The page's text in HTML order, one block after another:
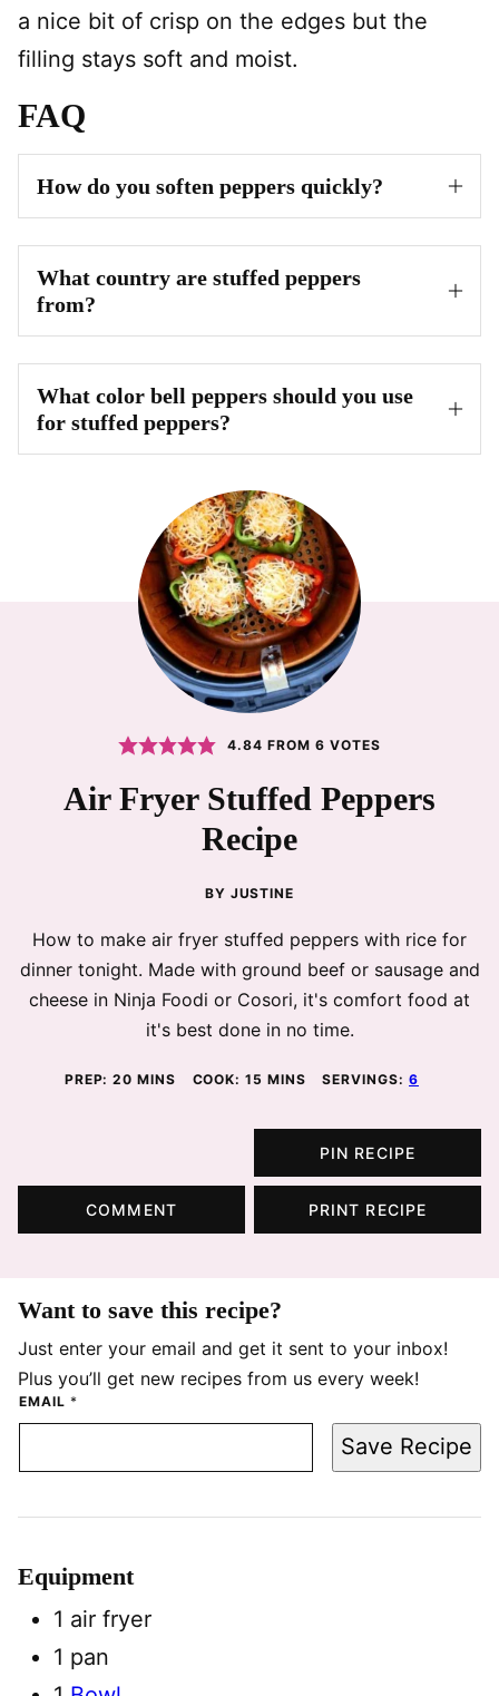
a nice bit of crisp on the edges but the
filling stays soft and moist.
FAQ
How do you soften peppers quickly?
What country are stuffed peppers
from?
What color bell peppers should you use
for stuffed peppers?
4.84 FROM 6 VOTES
Air Fryer Stuffed Peppers
Recipe
BY JUSTINE
How to make air fryer stuffed peppers with rice for
dinner tonight. Made with ground beef or sausage and
cheese in Ninja Foodi or Cosori, it's comfort food at
it's best done in no time.
PREP:20 MINUTES
MINS COOK:15 MINUTES
MINS SERVINGS:6
PIN RECIPE
COMMENT PRINT RECIPE
Want to save this recipe?
Just enter your email and get it sent to your inbox!
Plus you’ll get new recipes from us every week!
EMAIL *
Save Recipe
Equipment
1 air fryer
1 pan